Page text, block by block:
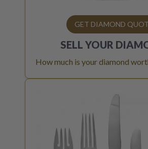
GET DIAMOND
SELL YOUR
How much is your diamond